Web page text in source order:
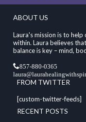
ABOUT US
Laura's mission is to
within. Laura believes
balance is key – mind,
857-880-0365
FROM TWITTER
[custom-twitter-feeds]
RECENT POSTS